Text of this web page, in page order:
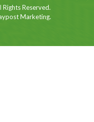
Reserved.
Marketing.